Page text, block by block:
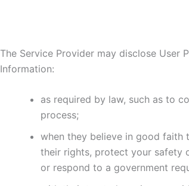
The Service Provider may disclose User
Information:
as required by law, such as to
process;
when they believe in good faith
their rights, protect your safety
or respond to a government